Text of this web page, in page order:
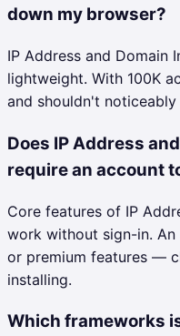
down my browser?
IP Address and Domain
lightweight. With 100K
and shouldn't
Does IP Address
require an account
Core features of IP
work without sign-in.
or premium features —
installing.
Which frameworks